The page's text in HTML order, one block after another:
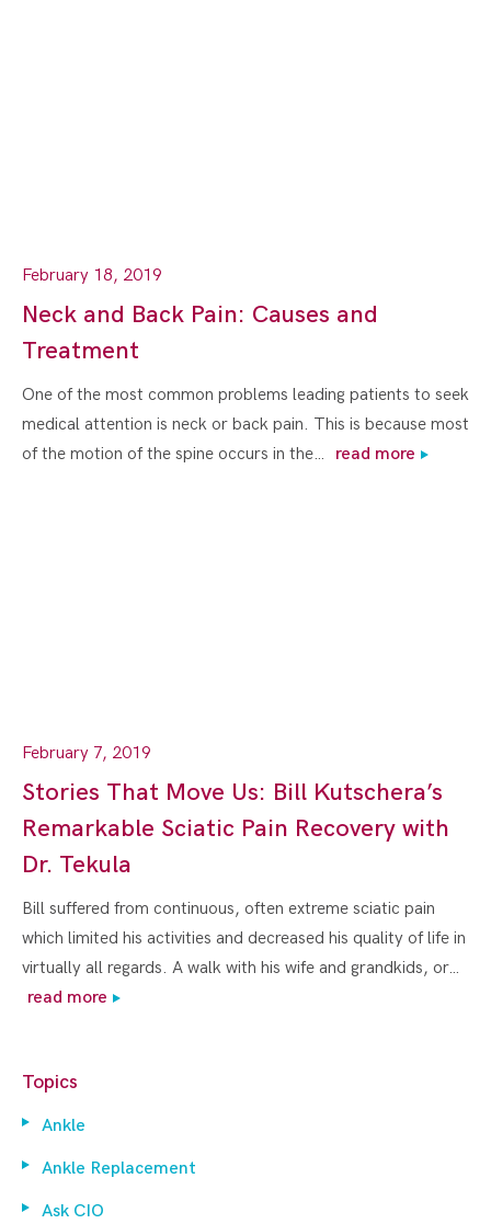
February 18, 2019
Neck and Back Pain: Causes and
Treatment
One of the most common problems leading patients to seek
medical attention is neck or back pain. This is because most
of the motion of the spine occurs in the…
read more
February 7, 2019
Stories That Move Us: Bill Kutschera’s
Remarkable Sciatic Pain Recovery with
Dr. Tekula
Bill suffered from continuous, often extreme sciatic pain
which limited his activities and decreased his quality of life in
virtually all regards. A walk with his wife and grandkids, or…
read more
Topics
Ankle
Ankle Replacement
Ask CIO